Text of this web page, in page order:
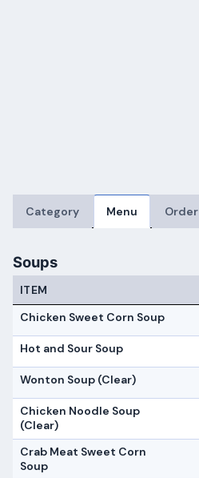
Category Menu Order
Soups
ITEM
Chicken Sweet Corn Soup
Hot and Sour Soup
Wonton Soup (Clear)
Chicken Noodle Soup
(Clear)
Crab Meat Sweet Corn
Soup